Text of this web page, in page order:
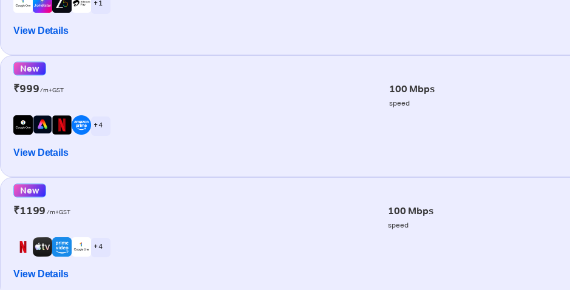
+ 1
View Details
New
₹999/m+GST 100 Mbps
speed
+ 4
View Details
New
₹1199 /m+GST 100 Mbps
speed
+ 4
View Details